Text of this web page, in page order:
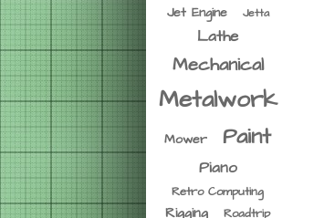
Jet Engine Jetta
Lathe
Mechanical
Metalwork
Mower Paint
Piano
Retro Computing
Rigging Roadtrip